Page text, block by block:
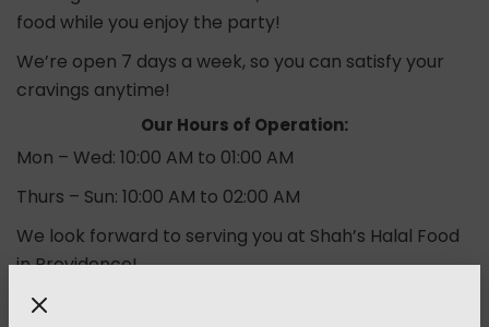
food while you enjoy the party!
We’re open 7 days a week, so you can satisfy your
cravings anytime!
Our Hours of Operation:
Mon – Wed: 10:00 AM to 01:00 AM
Thurs – Sun: 10:00 AM to 02:00 AM
We look forward to serving you at Shah’s Halal Food
in Providence!